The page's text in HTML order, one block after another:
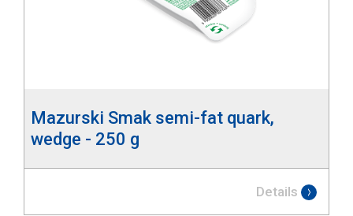
Mazurski Smak semi-fat quark,
wedge - 250 g
Details